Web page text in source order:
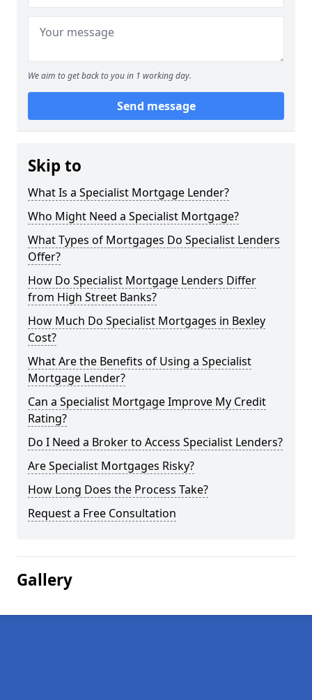
We aim to get back to you in 1 working day.
Send message
Skip to
What Is a Specialist Mortgage Lender?
Who Might Need a Specialist Mortgage?
What Types of Mortgages Do Specialist Lenders
Offer?
How Do Specialist Mortgage Lenders Differ
from High Street Banks?
How Much Do Specialist Mortgages in Bexley
Cost?
What Are the Benefits of Using a Specialist
Mortgage Lender?
Can a Specialist Mortgage Improve My Credit
Rating?
Do I Need a Broker to Access Specialist Lenders?
Are Specialist Mortgages Risky?
How Long Does the Process Take?
Request a Free Consultation
Gallery